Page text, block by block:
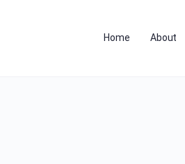
Home About